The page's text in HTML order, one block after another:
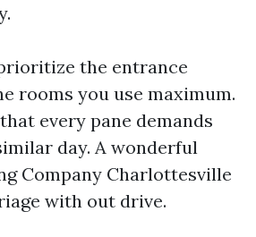
the entrance
rooms you use maximum.
every pane demands
day. A wonderful
Company Charlottesville
with out drive.